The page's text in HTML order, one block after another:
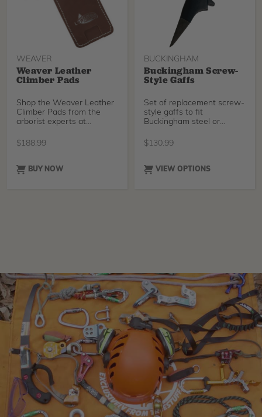
WEAVER
Weaver Leather
Climber Pads
Shop the Weaver Leather
Climber Pads from the
arborist experts at
$188.99
BUY NOW
BUCKINGHAM
Buckingham Screw-
Style Gaffs
Set of replacement screw-
style gaffs to fit
Buckingham steel or
$130.99
VIEW OPTIONS